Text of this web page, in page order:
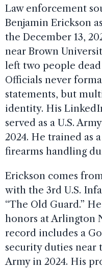
Law enforcement
Benjamin Erickson
the December 13,
near Brown
left two people
Officials never
statements, but
identity. His
served as a U.S.
2024. He trained as
firearms handling
Erickson comes
with the 3rd U.S.
“The Old Guard.”
honors at Arlington
record includes a
security duties near
Army in 2024. His